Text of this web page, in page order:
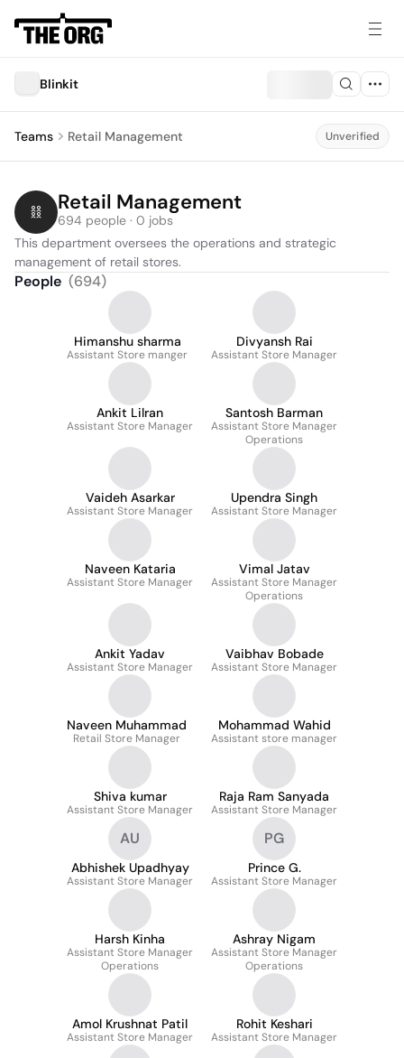
Blinkit
Teams Retail Management Unverified
Retail Management
694 people · 0 jobs
This department oversees the operations and strategic
management of retail stores.
People (694)
Himanshu sharma
Assistant Store manger
Divyansh Rai
Assistant Store Manager
Ankit Lilran
Assistant Store Manager
Santosh Barman
Assistant Store Manager
Operations
Vaideh Asarkar
Assistant Store Manager
Upendra Singh
Assistant Store Manager
Naveen Kataria
Assistant Store Manager
Vimal Jatav
Assistant Store Manager
Operations
Ankit Yadav
Assistant Store Manager
Vaibhav Bobade
Assistant Store Manager
Naveen Muhammad
Retail Store Manager
Mohammad Wahid
Assistant store manager
Shiva kumar
Assistant Store Manager
Raja Ram Sanyada
Assistant Store Manager
AU
Abhishek Upadhyay
Assistant Store Manager
PG
Prince G.
Assistant Store Manager
Harsh Kinha
Assistant Store Manager
Operations
Ashray Nigam
Assistant Store Manager
Operations
Amol Krushnat Patil
Assistant Store Manager
Rohit Keshari
Assistant Store Manager